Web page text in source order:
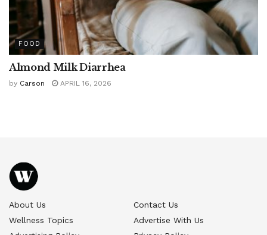
FOOD
Almond Milk Diarrhea
by Carson APRIL 16, 2026
About Us
Contact Us
Wellness Topics
Advertise With Us